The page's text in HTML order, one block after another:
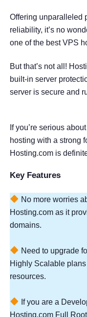
Offering unparalleled
reliability, it’s no
one of the best VPS
But that’s not all!
built-in server
server is secure and
If you’re serious
hosting with a strong
Hosting.com is
Key Features
No more worries
Hosting.com as it
domains.
Need to upgrade
Highly Scalable
resources.
If you are a
Hosting.com Full